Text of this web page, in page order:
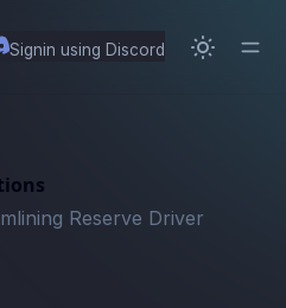
Signin using Discord
Reserve Driver